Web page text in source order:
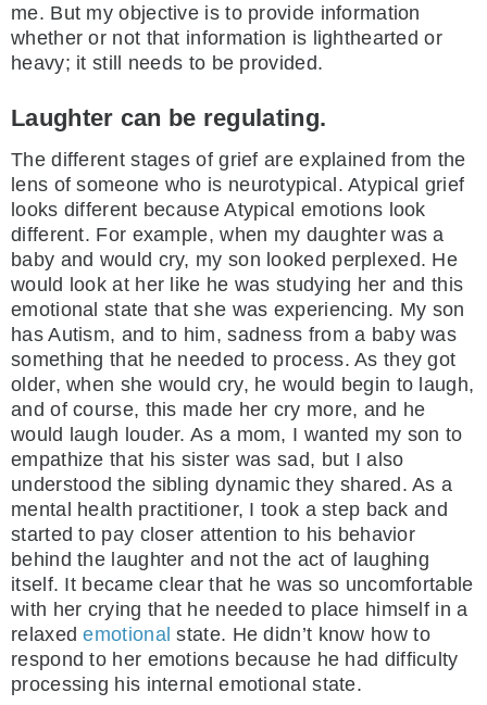
me. But my objective is to provide information
whether or not that information is lighthearted or
heavy; it still needs to be provided.
Laughter can be regulating.
The different stages of grief are explained from the
lens of someone who is neurotypical. Atypical grief
looks different because Atypical emotions look
different. For example, when my daughter was a
baby and would cry, my son looked perplexed. He
would look at her like he was studying her and this
emotional state that she was experiencing. My son
has Autism, and to him, sadness from a baby was
something that he needed to process. As they got
older, when she would cry, he would begin to laugh,
and of course, this made her cry more, and he
would laugh louder. As a mom, I wanted my son to
empathize that his sister was sad, but I also
understood the sibling dynamic they shared. As a
mental health practitioner, I took a step back and
started to pay closer attention to his behavior
behind the laughter and not the act of laughing
itself. It became clear that he was so uncomfortable
with her crying that he needed to place himself in a
relaxedemotional state. He didn’t know how to
respond to her emotions because he had difficulty
processing his internal emotional state.